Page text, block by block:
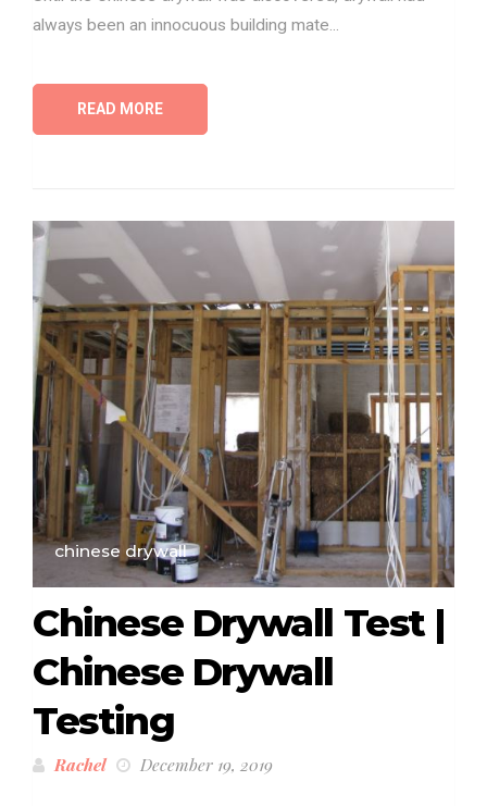
always been an innocuous building mate...
READ MORE
chinese drywall
Chinese Drywall Test |
Chinese Drywall
Testing
Rachel December 19, 2019